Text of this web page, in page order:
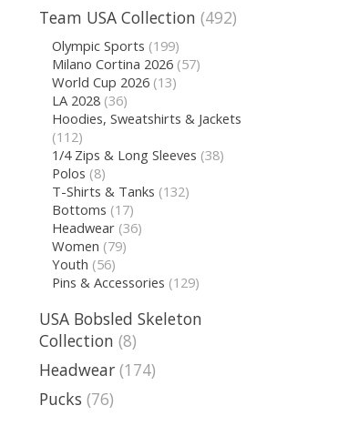
Team USA Collection (492)
Olympic Sports (199)
Milano Cortina 2026 (57)
World Cup 2026 (13)
LA 2028 (36)
Hoodies, Sweatshirts & Jackets
(112)
1/4 Zips & Long Sleeves (38)
Polos (8)
T-Shirts & Tanks (132)
Bottoms (17)
Headwear (36)
Women (79)
Youth (56)
Pins & Accessories (129)
USA Bobsled Skeleton
Collection (8)
Headwear (174)
Pucks (76)